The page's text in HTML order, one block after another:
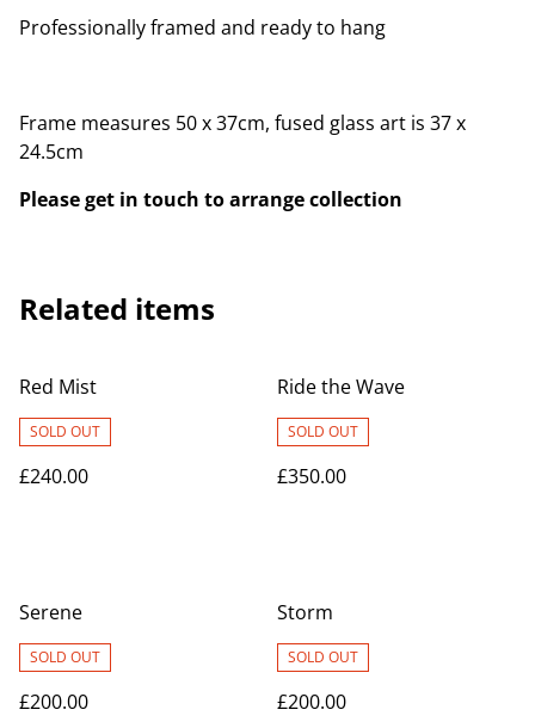
Professionally framed and ready to hang
Frame measures 50 x 37cm, fused glass art is 37 x
24.5cm
Please get in touch to arrange collection
Related items
Red Mist
SOLD OUT
£240.00
Ride the Wave
SOLD OUT
£350.00
Serene
SOLD OUT
£200.00
Storm
SOLD OUT
£200.00